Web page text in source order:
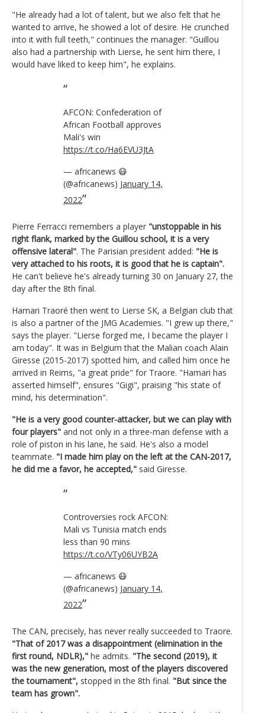
"He already had a lot of talent, but we also felt that he
wanted to arrive, he showed a lot of desire. He crunched
into it with full teeth," continues the manager. "Guillou
also had a partnership with Lierse, he sent him there, I
would have liked to keep him", he explains.
AFCON: Confederation of
African Football approves
Mali's win
https://t.co/Ha6EVU3JtA
— africanews 😷
(@africanews) January 14,
2022
Pierre Ferracci remembers a player "unstoppable in his
right flank, marked by the Guillou school, it is a very
offensive lateral". The Parisian president added: "He is
very attached to his roots, it is good that he is captain".
He can't believe he's already turning 30 on January 27, the
day after the 8th final.
Hamari Traoré then went to Lierse SK, a Belgian club that
is also a partner of the JMG Academies. "I grew up there,"
says the player. "Lierse forged me, I became the player I
am today". It was in Belgium that the Malian coach Alain
Giresse (2015-2017) spotted him, and called him once he
arrived in Reims, "a great pride" for Traore. "Hamari has
asserted himself", ensures "Gigi", praising "his state of
mind, his determination".
"He is a very good counter-attacker, but we can play with
four players" and not only in a three-man defense with a
role of piston in his lane, he said. He's also a model
teammate. "I made him play on the left at the CAN-2017,
he did me a favor, he accepted," said Giresse.
Controversies rock AFCON:
Mali vs Tunisia match ends
less than 90 mins
https://t.co/VTy06UYB2A
— africanews 😷
(@africanews) January 14,
2022
The CAN, precisely, has never really succeeded to Traore.
"That of 2017 was a disappointment (elimination in the
first round, NDLR)," he admits. "The second (2019), it
was the new generation, most of the players discovered
the tournament", stopped in the 8th final. "But since the
team has grown".